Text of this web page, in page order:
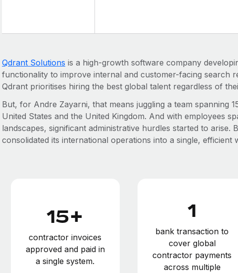
Qdrant Solutions is a high-growth software company
functionality to improve internal and customer-facing search
Qdrant prioritises hiring the best global talent regardless of
But, for Andre Zayarni, that means juggling a team spanning
United States and the United Kingdom. And with employees
landscapes, significant administrative hurdles started to arise.
consolidated its international operations into a single, efficient
15+
contractor invoices
approved and paid in
a single system.
1
bank transaction to
cover global
contractor payments
across multiple